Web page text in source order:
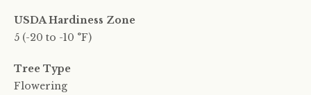
USDA Hardiness Zone
5 (-20 to -10 °F)
Tree Type
Flowering